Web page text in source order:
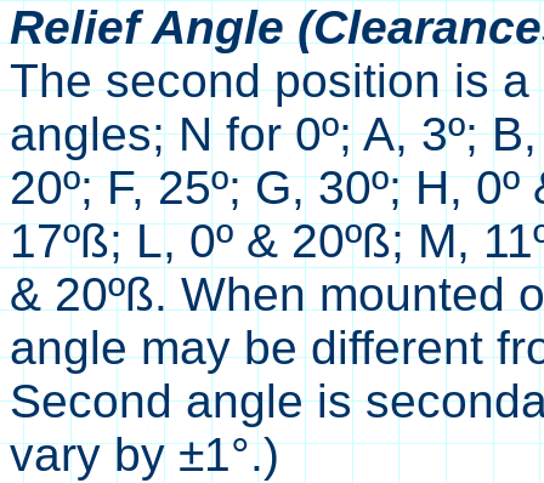
Relief Angle
The second position is
angles; N for 0º; A, 3º;
20º; F, 25º; G, 30º; H,
17ºß; L, 0º & 20ºß; M,
& 20ºß. When mounted
angle may be different
Second angle is
vary by ±1°.)